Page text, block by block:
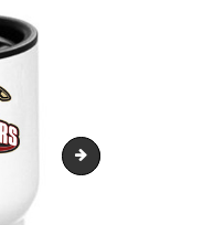
travel-mug-17oz